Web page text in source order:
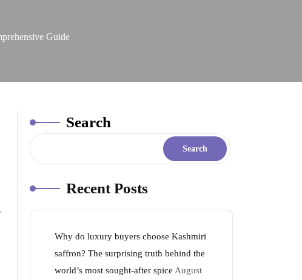
Guide
Search
Search
Recent Posts
Why do luxury buyers choose Kashmiri
saffron? The surprising truth behind the
world’s most sought-after spice August